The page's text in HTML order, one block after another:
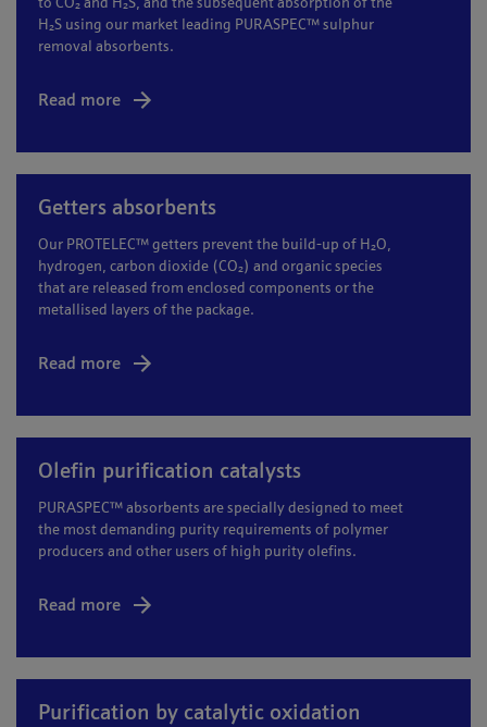
to CO₂ and H₂S, and the subsequent absorption of the
H₂S using our market leading PURASPEC™ sulphur
removal absorbents.
Read more
Getters absorbents
Our PROTELEC™ getters prevent the build-up of H₂O,
hydrogen, carbon dioxide (CO₂) and organic species
that are released from enclosed components or the
metallised layers of the package.
Read more
Olefin purification catalysts
PURASPEC™ absorbents are specially designed to meet
the most demanding purity requirements of polymer
producers and other users of high purity olefins.
Read more
Purification by catalytic oxidation